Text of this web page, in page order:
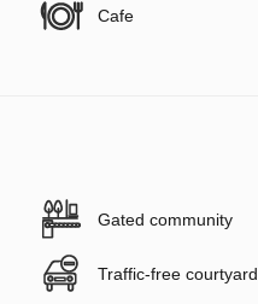
Cafe
Gated community
Traffic-free courtyard